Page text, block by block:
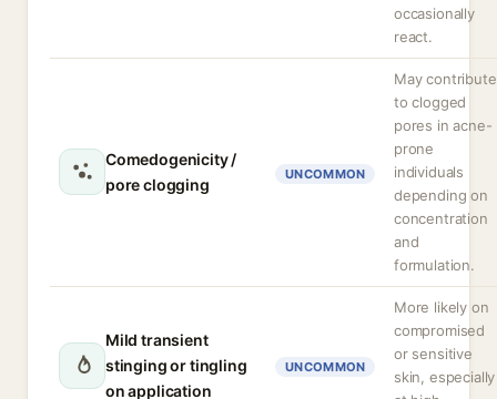
occasionally
react.
Comedogenicity /
pore clogging
UNCOMMON
May contribute
to clogged
pores in acne-
prone
individuals
depending on
concentration
and
formulation.
Mild transient
stinging or tingling
on application
UNCOMMON
More likely on
compromised
or sensitive
skin, especially